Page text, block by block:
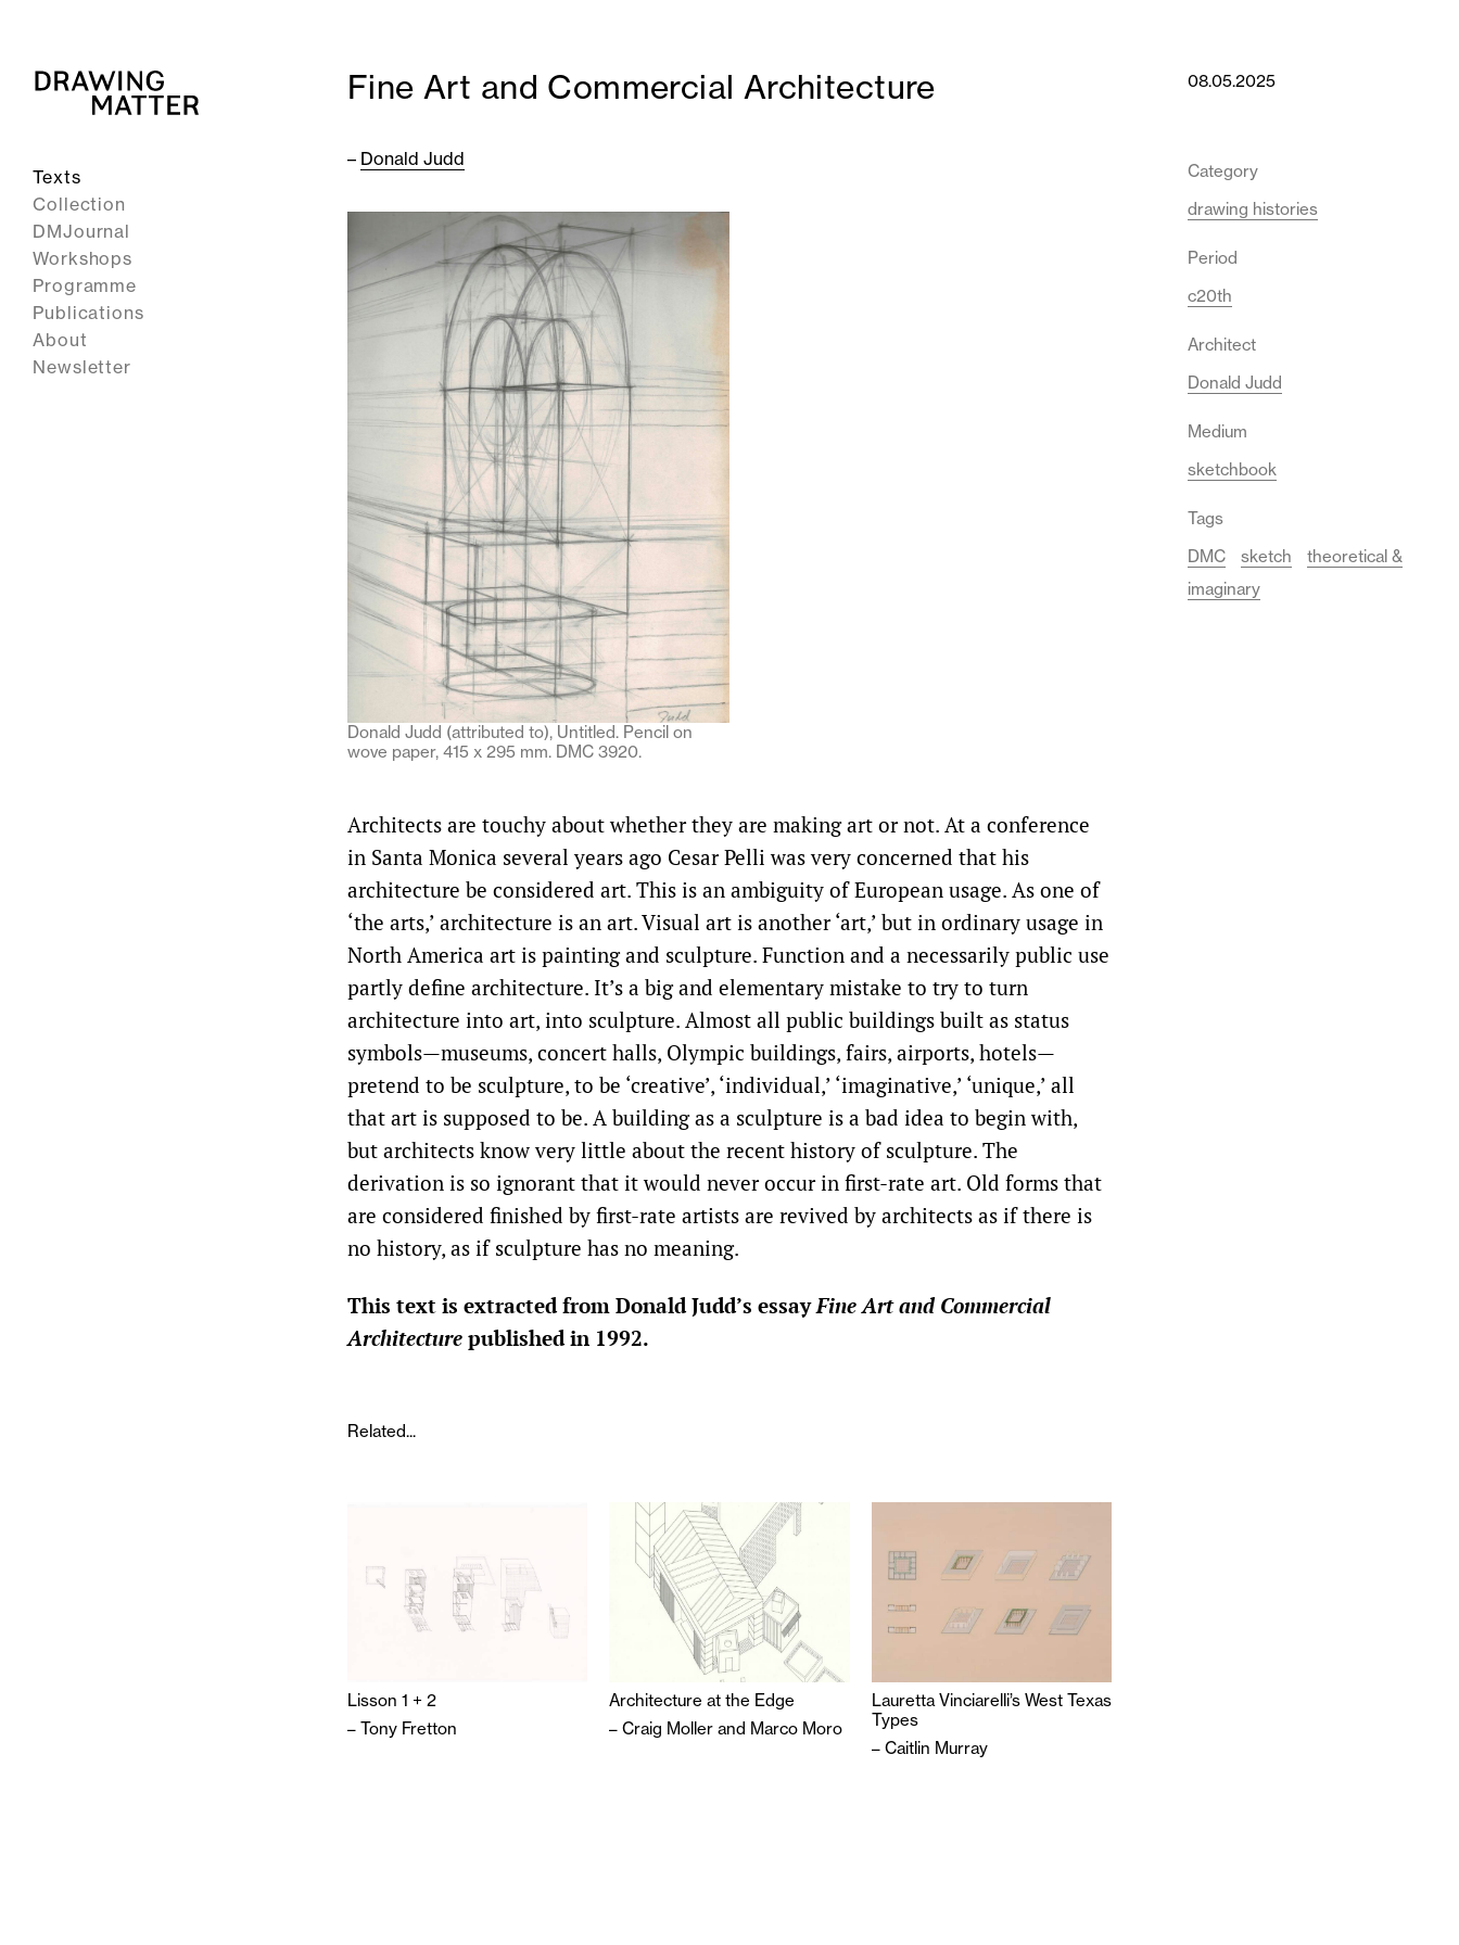
Texts
Collection
DMJournal
Workshops
Programme
Publications
About
Newsletter
Fine Art and Commercial Architecture
– Donald Judd
Donald Judd (attributed to), Untitled. Pencil on
wove paper, 415 x 295 mm. DMC 3920.
Architects are touchy about whether they are making art or not. At a conference
in Santa Monica several years ago Cesar Pelli was very concerned that his
architecture be considered art. This is an ambiguity of European usage. As one of
‘the arts,’ architecture is an art. Visual art is another ‘art,’ but in ordinary usage in
North America art is painting and sculpture. Function and a necessarily public use
partly define architecture. It’s a big and elementary mistake to try to turn
architecture into art, into sculpture. Almost all public buildings built as status
symbols—museums, concert halls, Olympic buildings, fairs, airports, hotels—
pretend to be sculpture, to be ‘creative’, ‘individual,’ ‘imaginative,’ ‘unique,’ all
that art is supposed to be. A building as a sculpture is a bad idea to begin with,
but architects know very little about the recent history of sculpture. The
derivation is so ignorant that it would never occur in first-rate art. Old forms that
are considered finished by first-rate artists are revived by architects as if there is
no history, as if sculpture has no meaning.
This text is extracted from Donald Judd’s essayFine Art and Commercial
Architecture published in 1992.
Related...
Lisson 1 + 2
– Tony Fretton
Architecture at the Edge
–Craig Moller and Marco Moro
Lauretta Vinciarelli’s West Texas
Types
– Caitlin Murray
08.05.2025
Category
drawing histories
Period
c20th
Architect
Donald Judd
Medium
sketchbook
Tags
DMC
sketch
theoretical &
imaginary